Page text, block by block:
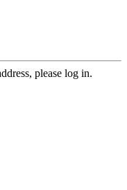
please log in.